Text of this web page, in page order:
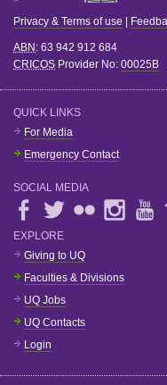
Privacy & Terms of use
ABN : 63 942 912 684
CRICOS Provider No: 00025B
QUICK LINKS
For Media
Emergency Contact
SOCIAL MEDIA
EXPLORE
Giving to UQ
Faculties & Divisions
UQ Jobs
UQ Contacts
Login